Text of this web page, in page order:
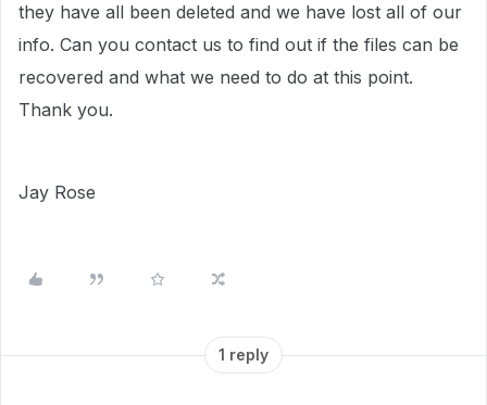
they have all been deleted and we have lost all of our
info. Can you contact us to find out if the files can be
recovered and what we need to do at this point.
Thank you.
Jay Rose
1 reply